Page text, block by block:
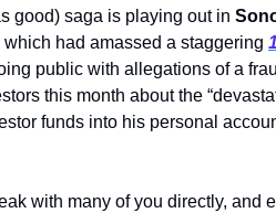
good) saga is playing out in
which had amassed a staggering
public with allegations of a
this month about the
funds into his personal
with many of you directly, and